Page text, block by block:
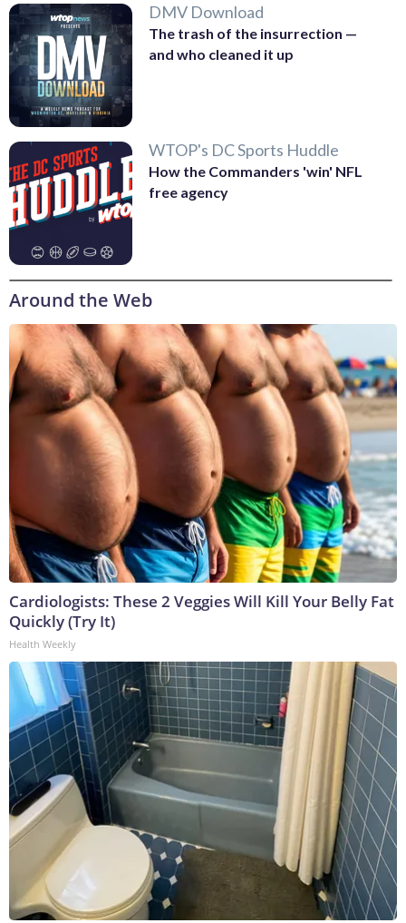
DMV Download
The trash of the insurrection —
and who cleaned it up
WTOP's DC Sports Huddle
How the Commanders 'win' NFL
free agency
Around the Web
Cardiologists: These 2 Veggies Will Kill Your Belly Fat
Quickly (Try It)
Health Weekly